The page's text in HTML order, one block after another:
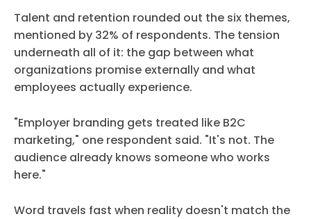
Talent and retention rounded out the six themes,
mentioned by 32% of respondents. The tension
underneath all of it: the gap between what
organizations promise externally and what
employees actually experience.
"Employer branding gets treated like B2C
marketing," one respondent said. "It's not. The
audience already knows someone who works
here."
Word travels fast when reality doesn't match the